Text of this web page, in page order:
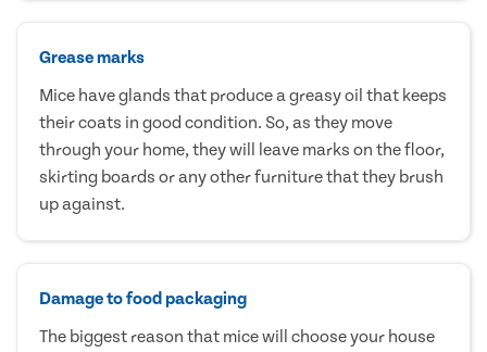
Grease marks
Mice have glands that produce a greasy oil that keeps
their coats in good condition. So, as they move
through your home, they will leave marks on the floor,
skirting boards or any other furniture that they brush
up against.
Damage to food packaging
The biggest reason that mice will choose your house